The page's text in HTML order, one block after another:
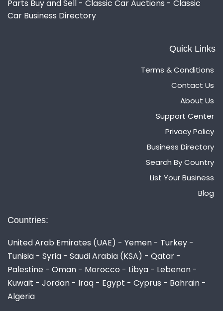
Parts Buy and Sell - Classic Car Auctions - Classic
Car Business Directory
Quick Links
Terms & Conditions
Contact Us
About Us
Support Center
Privacy Policy
Business Directory
Search By Country
List Your Business
Blog
Countries:
United Arab Emirates (UAE) - Yemen - Turkey -
Tunisia - Syria - Saudi Arabia (KSA) - Qatar -
Palestine - Oman - Morocco - Libya - Lebenon -
Kuwait - Jordan - Iraq - Egypt - Cyprus - Bahrain -
Algeria